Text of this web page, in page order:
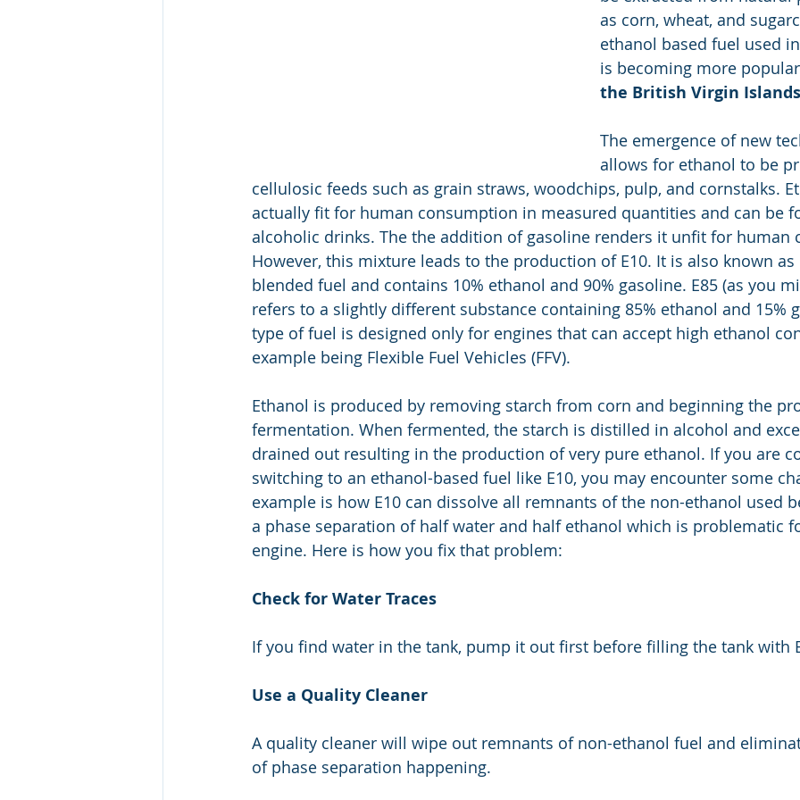
as corn, wheat, and
ethanol based fuel used
is becoming more
the British Virgin Islands
The emergence of new
allows for ethanol to be
cellulosic feeds such as grain straws, woodchips, pulp, and cornstalks.
actually fit for human consumption in measured quantities and can be
alcoholic drinks. The the addition of gasoline renders it unfit for
However, this mixture leads to the production of E10. It is also known
blended fuel and contains 10% ethanol and 90% gasoline. E85 (as you
refers to a slightly different substance containing 85% ethanol and 15%
type of fuel is designed only for engines that can accept high ethanol
example being Flexible Fuel Vehicles (FFV).
Ethanol is produced by removing starch from corn and beginning the
fermentation. When fermented, the starch is distilled in alcohol and
drained out resulting in the production of very pure ethanol. If you are
switching to an ethanol-based fuel like E10, you may encounter some
example is how E10 can dissolve all remnants of the non-ethanol used
a phase separation of half water and half ethanol which is problematic
engine. Here is how you fix that problem:
Check for Water Traces
If you find water in the tank, pump it out first before filling the tank with
Use a Quality Cleaner
A quality cleaner will wipe out remnants of non-ethanol fuel and
of phase separation happening.